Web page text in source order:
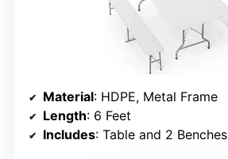
Material: HDPE, Metal Frame
Length: 6 Feet
Includes: Table and 2 Benches